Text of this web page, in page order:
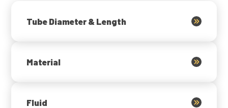
Tube Diameter & Length
Material
Fluid